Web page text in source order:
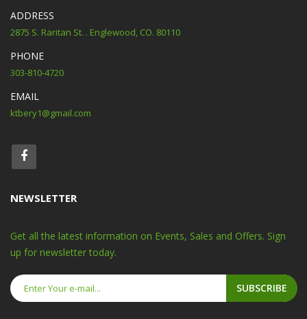
ADDRESS
2875 S. Raritan St. . Englewood, CO. 80110
PHONE
303-810-4720
EMAIL
ktbery1@gmail.com
NEWSLETTER
Get all the latest information on Events, Sales and Offers. Sign
up for newsletter today.
SUBSCRIBE